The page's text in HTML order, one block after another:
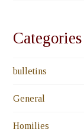
Categories
bulletins
General
Homilies